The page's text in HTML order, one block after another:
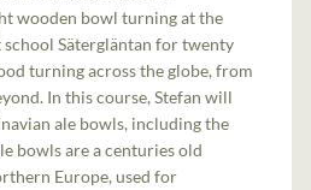
wooden bowl turning at the
Sätergläntan for twenty
turning across the globe, from
In this course, Stefan will
ale bowls, including the
bowls are a centuries old
Europe, used for